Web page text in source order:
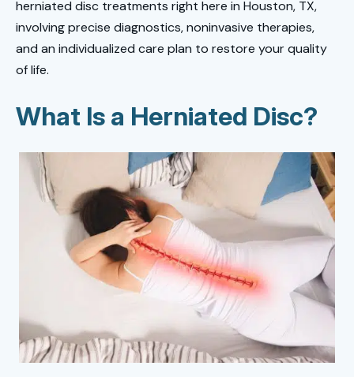
herniated disc treatments right here in Houston, TX,
involving precise diagnostics, noninvasive therapies,
and an individualized care plan to restore your quality
of life.
What Is a Herniated Disc?